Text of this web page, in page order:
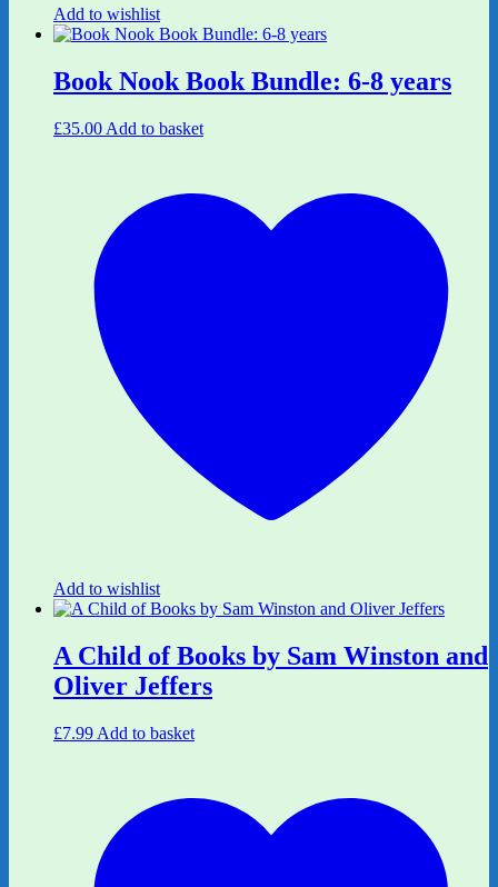
Add to wishlist
Book Nook Book Bundle: 6-8 years
£35.00 Add to basket
Add to wishlist
A Child of Books by Sam Winston and
Oliver Jeffers
£7.99 Add to basket